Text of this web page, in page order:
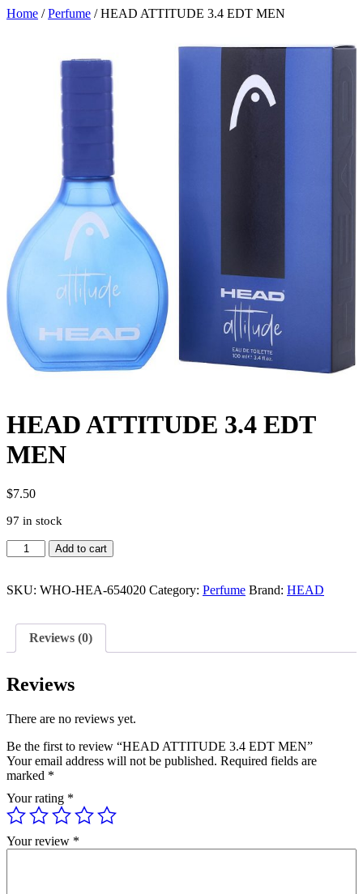
Home /Perfume / HEAD ATTITUDE 3.4 EDT MEN
HEAD ATTITUDE 3.4 EDT
MEN
$7.50
97 in stock
HEAD
ATTITUDE
EDT
Add to cart
SKU: WHO-HEA-654020 Category: Perfume Brand: HEAD
Reviews (0)
Reviews
There are no reviews yet.
Be the first to review “HEAD ATTITUDE 3.4 EDT MEN”
Your email address will not be published. Required fields are
marked *
Your rating *
Your review *